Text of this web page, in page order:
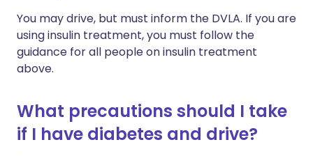
You may drive, but must inform the DVLA. If you are
using insulin treatment, you must follow the
guidance for all people on insulin treatment
above.
What precautions should I take
if I have diabetes and drive?